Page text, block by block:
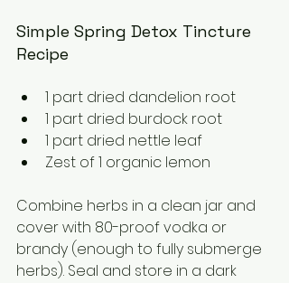
Simple Spring Detox Tincture
Recipe
1 part dried dandelion root
1 part dried burdock root
1 part dried nettle leaf
Zest of 1 organic lemon
Combine herbs in a clean jar and
cover with 80-proof vodka or
brandy (enough to fully submerge
herbs). Seal and store in a dark